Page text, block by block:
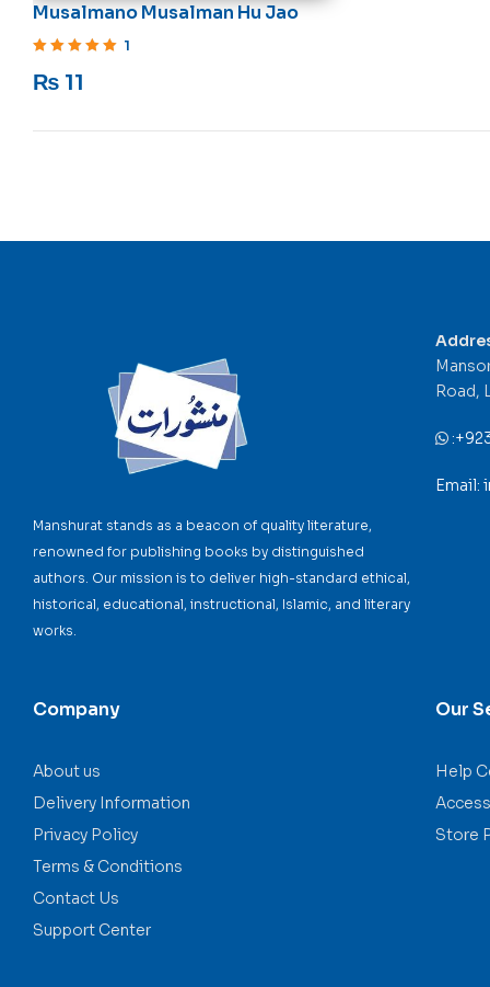
Musalmano Musalman Hu Jao
1
₨ 11
Manshurat stands as a beacon of quality literature,
renowned for publishing books by distinguished
authors. Our mission is to deliver high-standard ethical,
historical, educational, instructional, Islamic, and literary
works.
Company
About us
Delivery Information
Privacy Policy
Terms & Conditions
Contact Us
Support Center
Our
Help
Store
Road,
:
Email: